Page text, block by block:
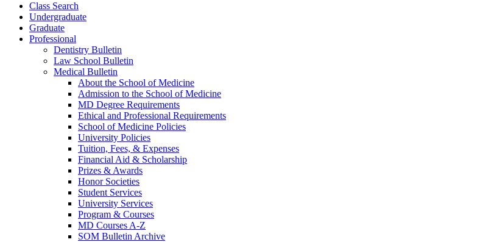
Class Search
Undergraduate
Graduate
Professional
Dentistry Bulletin
Law School Bulletin
Medical Bulletin
About the School of Medicine
Admission to the School of Medicine
MD Degree Requirements
Ethical and Professional Requirements
School of Medicine Policies
University Policies
Tuition, Fees, &​ Expenses
Financial Aid &​ Scholarship
Prizes &​ Awards
Honor Societies
Student Services
University Services
Program &​ Courses
MD Courses A-​Z
SOM Bulletin Archive